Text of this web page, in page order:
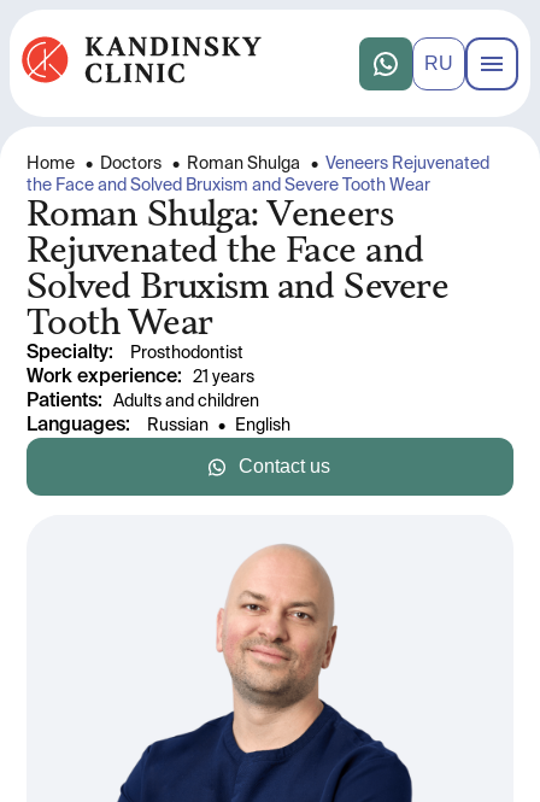
RU
Home • Doctors • Roman Shulga • Veneers Rejuvenated
the Face and Solved Bruxism and Severe Tooth Wear
Roman Shulga: Veneers
Rejuvenated the Face and
Solved Bruxism and Severe
Tooth Wear
Specialty: Prosthodontist
Work experience: 21 years
Patients: Adults and children
Languages: Russian • English
Contact us